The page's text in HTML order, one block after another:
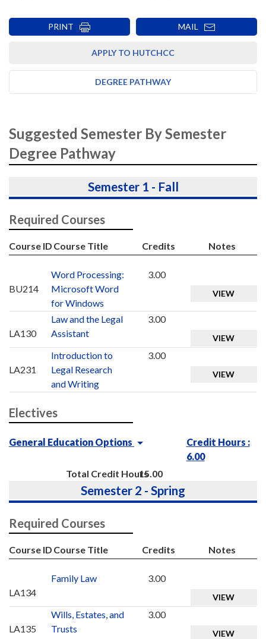
PRINT MAIL
APPLY TO HUTCHCC
DEGREE PATHWAY
Suggested Semester By Semester
Degree Pathway
Semester 1 - Fall
Required Courses
Course ID Course Title Credits Notes
BU214
Word Processing:
Microsoft Word
for Windows
3.00
VIEW
LA130
Law and the Legal
Assistant
3.00
VIEW
LA231
Introduction to
Legal Research
and Writing
3.00
VIEW
Electives
General Education Options
Credit Hours :
6.00
Total Credit Hours15.00
Semester 2 - Spring
Required Courses
Course ID Course Title Credits Notes
LA134
Family Law 3.00
VIEW
LA135
Wills, Estates, and
Trusts
3.00
VIEW